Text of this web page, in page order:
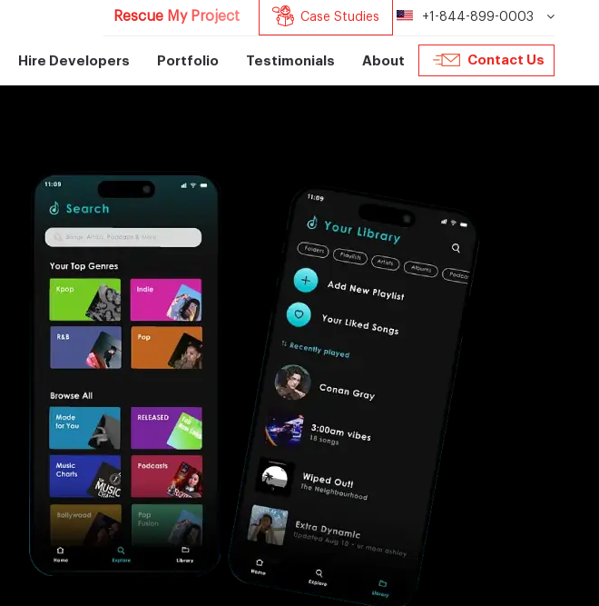
Rescue My Project Case Studies +1-844-899-0003
Hire Developers Portfolio Testimonials About Contact Us